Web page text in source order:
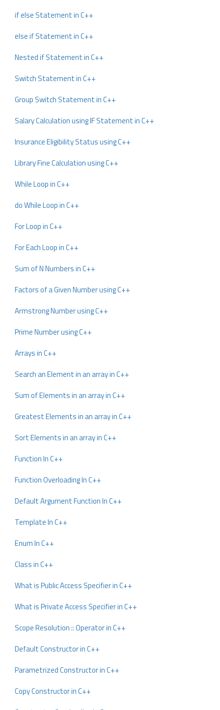
if else Statement in C++
else if Statement in C++
Nested if Statement in C++
Switch Statement in C++
Group Switch Statement in C++
Salary Calculation using IF Statement in C++
Insurance Eligibility Status using C++
Library Fine Calculation using C++
While Loop in C++
do While Loop in C++
For Loop in C++
For Each Loop in C++
Sum of N Numbers in C++
Factors of a Given Number using C++
Armstrong Number using C++
Prime Number using C++
Arrays in C++
Search an Element in an array in C++
Sum of Elements in an array in C++
Greatest Elements in an array in C++
Sort Elements in an array in C++
Function In C++
Function Overloading In C++
Default Argument Function In C++
Template In C++
Enum In C++
Class in C++
What is Public Access Specifier in C++
What is Private Access Specifier in C++
Scope Resolution :: Operator in C++
Default Constructor in C++
Parametrized Constructor in C++
Copy Constructor in C++